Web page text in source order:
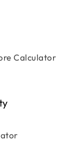
Calculator